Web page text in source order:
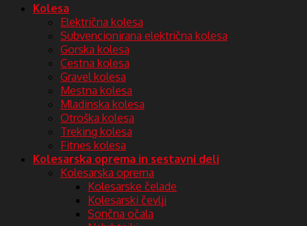
Kolesa
Električna kolesa
Subvencionirana električna kolesa
Gorska kolesa
Cestna kolesa
Gravel kolesa
Mestna kolesa
Mladinska kolesa
Otroška kolesa
Treking kolesa
Fitnes kolesa
Kolesarska oprema in sestavni deli
Kolesarska oprema
Kolesarske čelade
Kolesarski čevlji
Sončna očala